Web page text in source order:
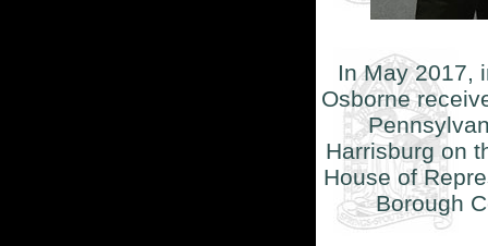
In May 2017,
Osborne
Harrisburg on
House of
Borough